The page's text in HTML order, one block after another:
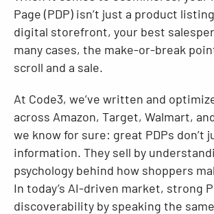
Page (PDP) isn’t just a product
digital storefront, your best
many cases, the make-or-break
scroll and a sale.
At Code3, we’ve written and
across Amazon, Target, Walmart,
we know for sure: great PDPs don’t
information. They sell by
psychology behind how shoppers
In today’s AI-driven market, strong
discoverability by speaking the